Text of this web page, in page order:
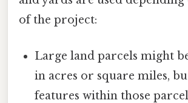
of the project:
Large land parcels might
in acres or square miles,
features within those